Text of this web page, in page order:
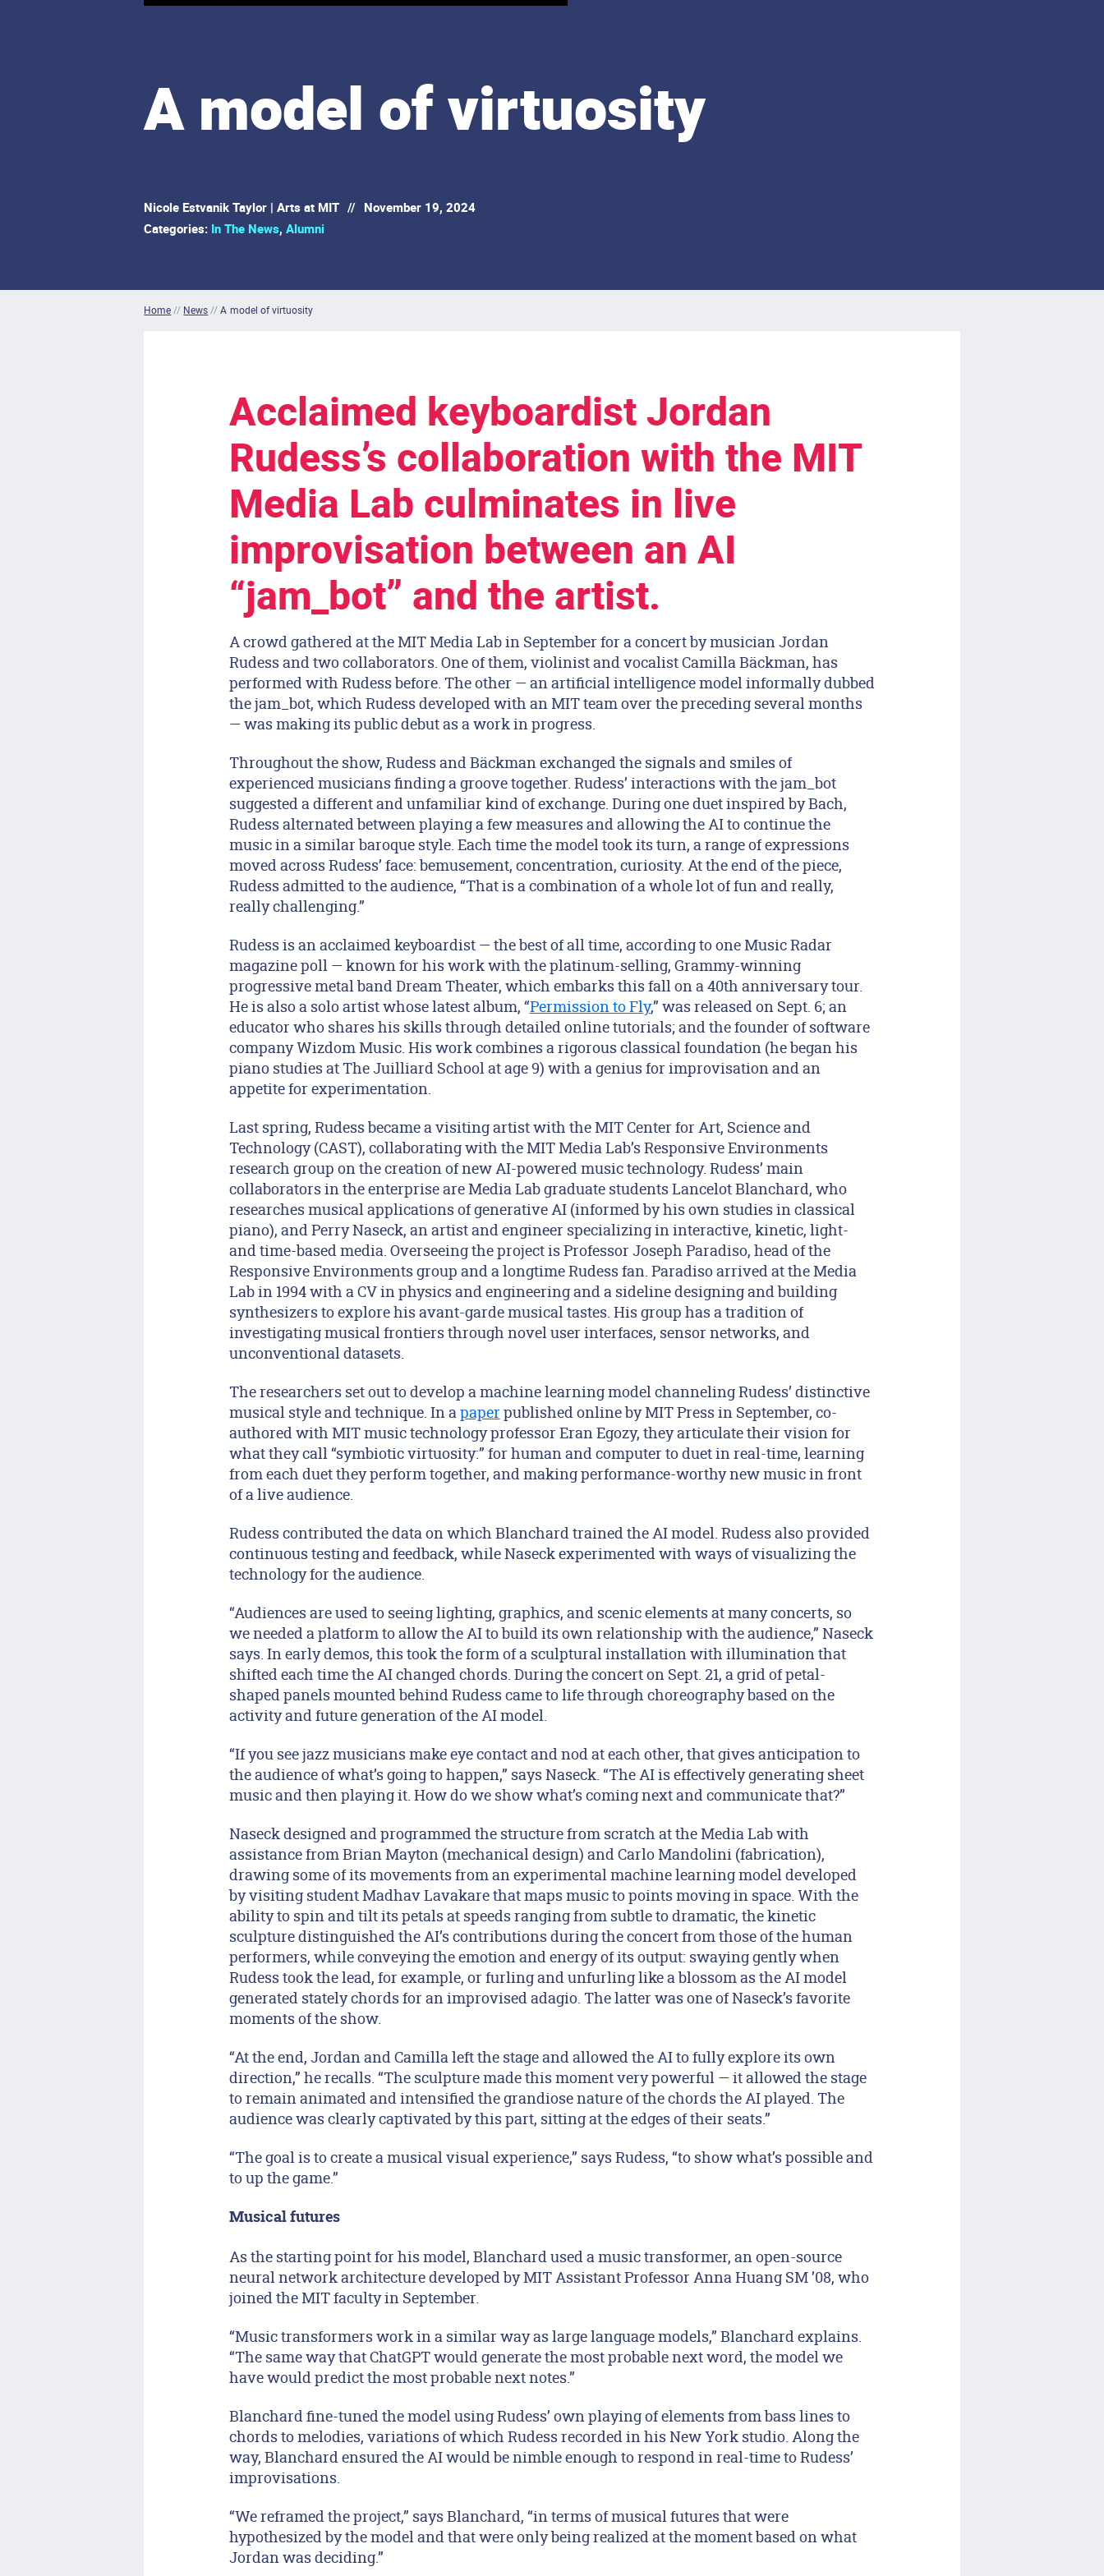
A model of virtuosity
Nicole Estvanik Taylor | Arts at MIT // November 19, 2024
Categories: In The News,Alumni
Home// News // A model of virtuosity
Acclaimed keyboardist Jordan
Rudess’s collaboration with the MIT
Media Lab culminates in live
improvisation between an AI
“jam_bot” and the artist.
A crowd gathered at the MIT Media Lab in September for a concert by musician Jordan
Rudess and two collaborators. One of them, violinist and vocalist Camilla Bäckman, has
performed with Rudess before. The other — an artificial intelligence model informally dubbed
the jam_bot, which Rudess developed with an MIT team over the preceding several months
— was making its public debut as a work in progress.
Throughout the show, Rudess and Bäckman exchanged the signals and smiles of
experienced musicians finding a groove together. Rudess’ interactions with the jam_bot
suggested a different and unfamiliar kind of exchange. During one duet inspired by Bach,
Rudess alternated between playing a few measures and allowing the AI to continue the
music in a similar baroque style. Each time the model took its turn, a range of expressions
moved across Rudess’ face: bemusement, concentration, curiosity. At the end of the piece,
Rudess admitted to the audience, “That is a combination of a whole lot of fun and really,
really challenging.”
Rudess is an acclaimed keyboardist — the best of all time, according to one Music Radar
magazine poll — known for his work with the platinum-selling, Grammy-winning
progressive metal band Dream Theater, which embarks this fall on a 40th anniversary tour.
He is also a solo artist whose latest album, “Permission to Fly,” was released on Sept. 6; an
educator who shares his skills through detailed online tutorials; and the founder of software
company Wizdom Music. His work combines a rigorous classical foundation (he began his
piano studies at The Juilliard School at age 9) with a genius for improvisation and an
appetite for experimentation.
Last spring, Rudess became a visiting artist with the MIT Center for Art, Science and
Technology (CAST), collaborating with the MIT Media Lab’s Responsive Environments
research group on the creation of new AI-powered music technology. Rudess’ main
collaborators in the enterprise are Media Lab graduate students Lancelot Blanchard, who
researches musical applications of generative AI (informed by his own studies in classical
piano), and Perry Naseck, an artist and engineer specializing in interactive, kinetic, light-
and time-based media. Overseeing the project is Professor Joseph Paradiso, head of the
Responsive Environments group and a longtime Rudess fan. Paradiso arrived at the Media
Lab in 1994 with a CV in physics and engineering and a sideline designing and building
synthesizers to explore his avant-garde musical tastes. His group has a tradition of
investigating musical frontiers through novel user interfaces, sensor networks, and
unconventional datasets.
The researchers set out to develop a machine learning model channeling Rudess’ distinctive
musical style and technique. In apaper published online by MIT Press in September, co-
authored with MIT music technology professor Eran Egozy, they articulate their vision for
what they call “symbiotic virtuosity:” for human and computer to duet in real-time, learning
from each duet they perform together, and making performance-worthy new music in front
of a live audience.
Rudess contributed the data on which Blanchard trained the AI model. Rudess also provided
continuous testing and feedback, while Naseck experimented with ways of visualizing the
technology for the audience.
“Audiences are used to seeing lighting, graphics, and scenic elements at many concerts, so
we needed a platform to allow the AI to build its own relationship with the audience,” Naseck
says. In early demos, this took the form of a sculptural installation with illumination that
shifted each time the AI changed chords. During the concert on Sept. 21, a grid of petal-
shaped panels mounted behind Rudess came to life through choreography based on the
activity and future generation of the AI model.
“If you see jazz musicians make eye contact and nod at each other, that gives anticipation to
the audience of what’s going to happen,” says Naseck. “The AI is effectively generating sheet
music and then playing it. How do we show what’s coming next and communicate that?”
Naseck designed and programmed the structure from scratch at the Media Lab with
assistance from Brian Mayton (mechanical design) and Carlo Mandolini (fabrication),
drawing some of its movements from an experimental machine learning model developed
by visiting student Madhav Lavakare that maps music to points moving in space. With the
ability to spin and tilt its petals at speeds ranging from subtle to dramatic, the kinetic
sculpture distinguished the AI’s contributions during the concert from those of the human
performers, while conveying the emotion and energy of its output: swaying gently when
Rudess took the lead, for example, or furling and unfurling like a blossom as the AI model
generated stately chords for an improvised adagio. The latter was one of Naseck’s favorite
moments of the show.
“At the end, Jordan and Camilla left the stage and allowed the AI to fully explore its own
direction,” he recalls. “The sculpture made this moment very powerful — it allowed the stage
to remain animated and intensified the grandiose nature of the chords the AI played. The
audience was clearly captivated by this part, sitting at the edges of their seats.”
“The goal is to create a musical visual experience,” says Rudess, “to show what’s possible and
to up the game.”
Musical futures
As the starting point for his model, Blanchard used a music transformer, an open-source
neural network architecture developed by MIT Assistant Professor Anna Huang SM ’08, who
joined the MIT faculty in September.
“Music transformers work in a similar way as large language models,” Blanchard explains.
“The same way that ChatGPT would generate the most probable next word, the model we
have would predict the most probable next notes.”
Blanchard fine-tuned the model using Rudess’ own playing of elements from bass lines to
chords to melodies, variations of which Rudess recorded in his New York studio. Along the
way, Blanchard ensured the AI would be nimble enough to respond in real-time to Rudess’
improvisations.
“We reframed the project,” says Blanchard, “in terms of musical futures that were
hypothesized by the model and that were only being realized at the moment based on what
Jordan was deciding.”